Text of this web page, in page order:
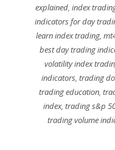
explained,index
indicators for day
learn index trading,
best day trading
volatility index
indicators,trading
trading education,
index, trading s&p
trading volume